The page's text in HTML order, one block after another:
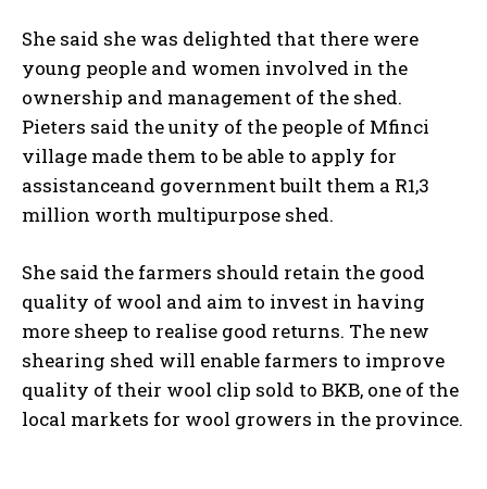
She said she was delighted that there were
young people and women involved in the
ownership and management of the shed.
Pieters said the unity of the people of Mfinci
village made them to be able to apply for
assistanceand government built them a R1,3
million worth multipurpose shed.
She said the farmers should retain the good
quality of wool and aim to invest in having
more sheep to realise good returns. The new
shearing shed will enable farmers to improve
quality of their wool clip sold to BKB, one of the
local markets for wool growers in the province.